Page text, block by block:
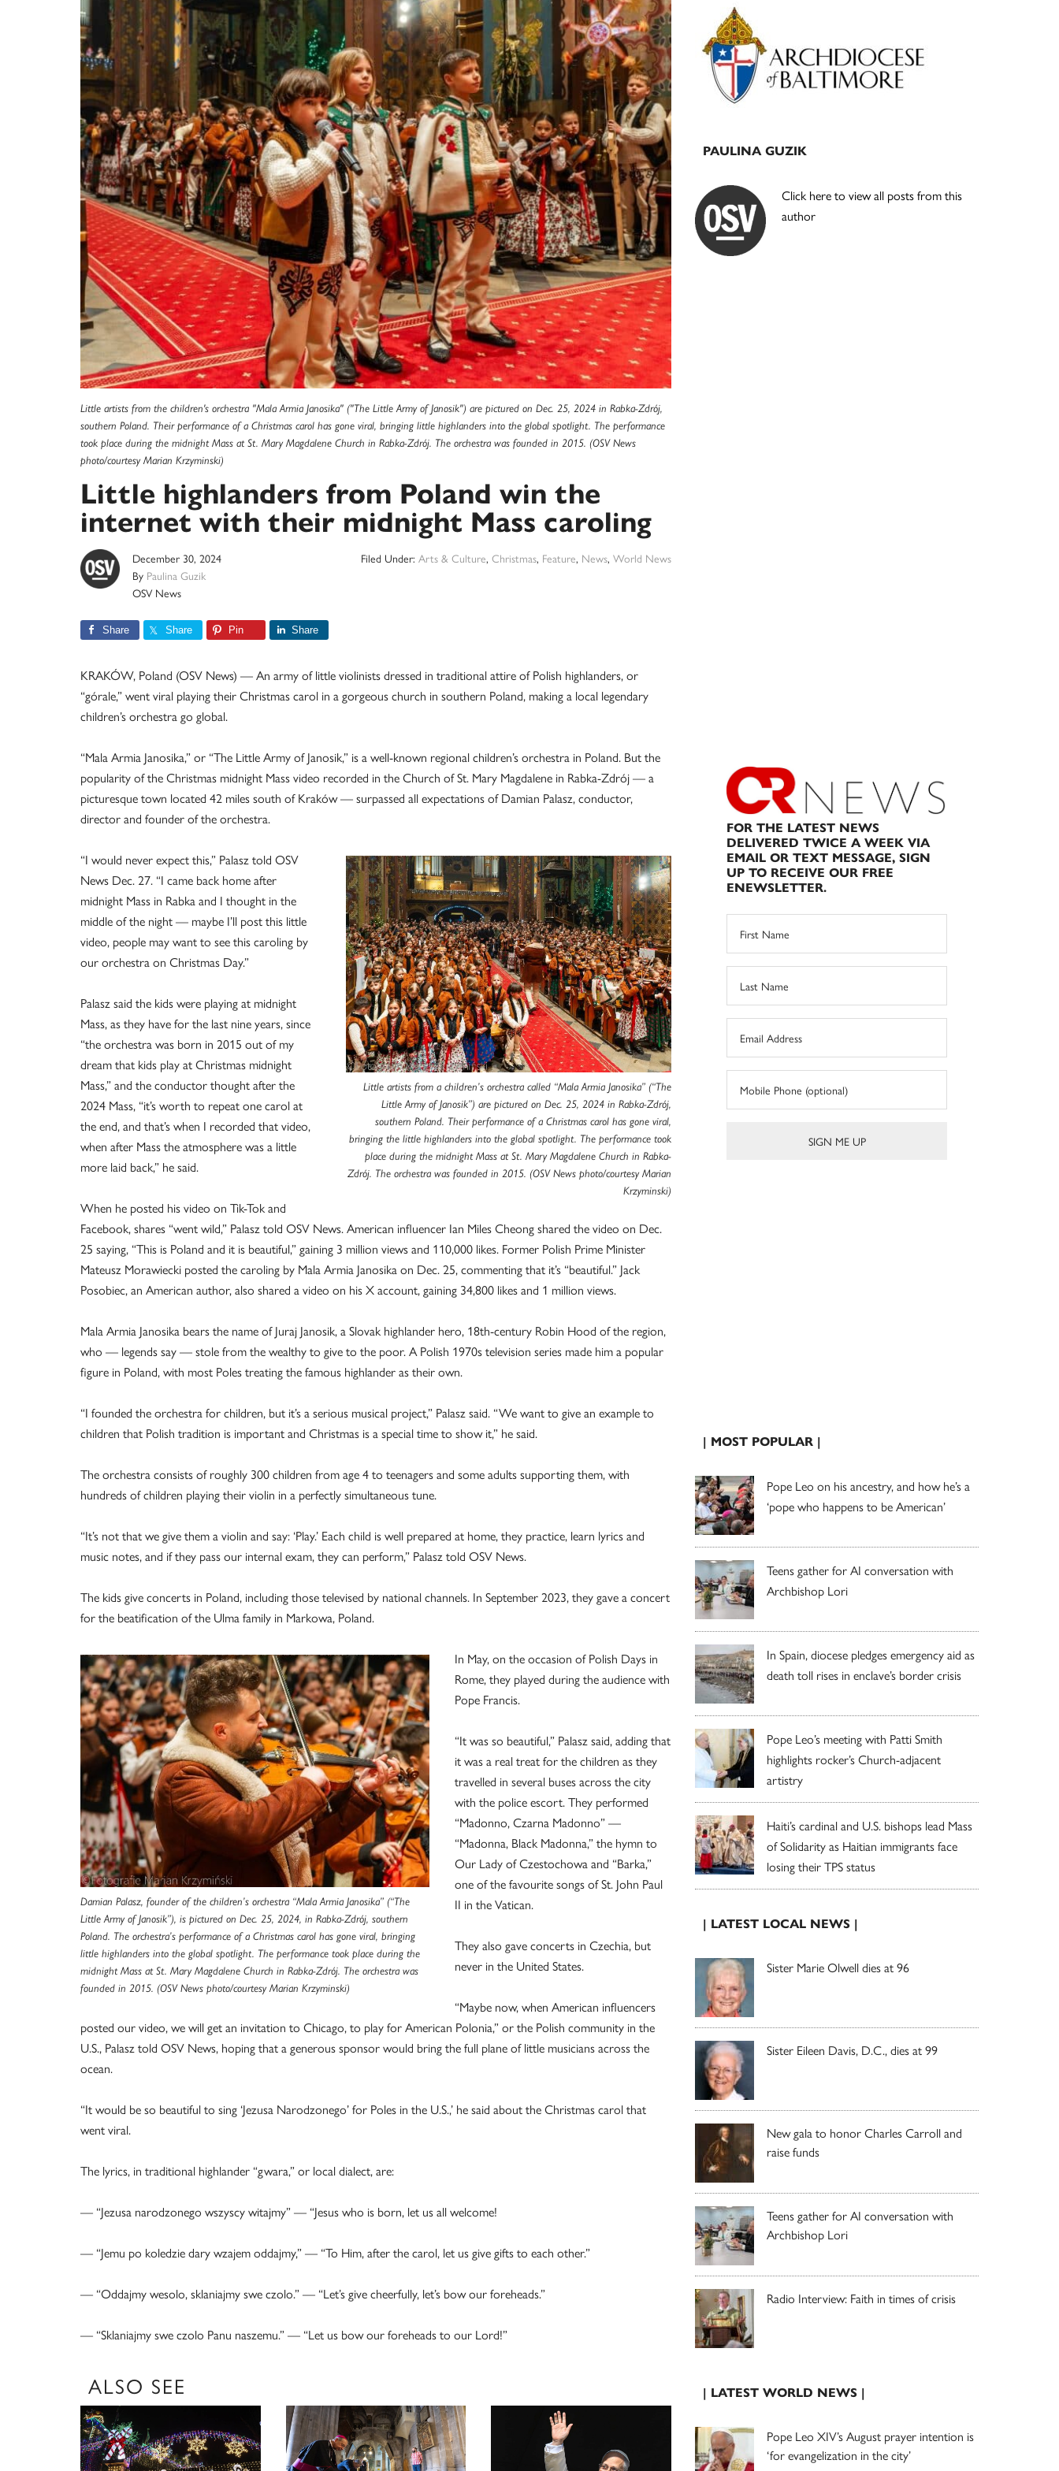
Little artists from the children's orchestra "Mala Armia Janosika" ("The Little Army of Janosik") are pictured on Dec. 25, 2024 in Rabka-Zdrój,
southern Poland. Their performance of a Christmas carol has gone viral, bringing little highlanders into the global spotlight. The performance
took place during the midnight Mass at St. Mary Magdalene Church in Rabka-Zdrój. The orchestra was founded in 2015. (OSV News
photo/courtesy Marian Krzyminski)
Little highlanders from Poland win the
internet with their midnight Mass caroling
December 30, 2024
By Paulina Guzik
OSV News
Filed Under: Arts & Culture, Christmas, Feature, News, World News
Share Share Pin Share
KRAKÓW, Poland (OSV News) — An army of little violinists dressed in traditional attire of Polish highlanders, or
“górale,” went viral playing their Christmas carol in a gorgeous church in southern Poland, making a local legendary
children’s orchestra go global.
“Mala Armia Janosika,” or “The Little Army of Janosik,” is a well-known regional children’s orchestra in Poland. But the
popularity of the Christmas midnight Mass video recorded in the Church of St. Mary Magdalene in Rabka-Zdrój — a
picturesque town located 42 miles south of Kraków — surpassed all expectations of Damian Palasz, conductor,
director and founder of the orchestra.
Little artists from a children’s orchestra called “Mala Armia Janosika” (“The
Little Army of Janosik”) are pictured on Dec. 25, 2024 in Rabka-Zdrój,
southern Poland. Their performance of a Christmas carol has gone viral,
bringing the little highlanders into the global spotlight. The performance took
place during the midnight Mass at St. Mary Magdalene Church in Rabka-
Zdrój. The orchestra was founded in 2015. (OSV News photo/courtesy Marian
Krzyminski)
“I would never expect this,” Palasz told OSV
News Dec. 27. “I came back home after
midnight Mass in Rabka and I thought in the
middle of the night — maybe I’ll post this little
video, people may want to see this caroling by
our orchestra on Christmas Day.”
Palasz said the kids were playing at midnight
Mass, as they have for the last nine years, since
“the orchestra was born in 2015 out of my
dream that kids play at Christmas midnight
Mass,” and the conductor thought after the
2024 Mass, “it’s worth to repeat one carol at
the end, and that’s when I recorded that video,
when after Mass the atmosphere was a little
more laid back,” he said.
When he posted his video on Tik-Tok and
Facebook, shares “went wild,” Palasz told OSV News. American influencer Ian Miles Cheong shared the video on Dec.
25 saying, “This is Poland and it is beautiful,” gaining 3 million views and 110,000 likes. Former Polish Prime Minister
Mateusz Morawiecki posted the caroling by Mala Armia Janosika on Dec. 25, commenting that it’s “beautiful.” Jack
Posobiec, an American author, also shared a video on his X account, gaining 34,800 likes and 1 million views.
Mala Armia Janosika bears the name of Juraj Janosik, a Slovak highlander hero, 18th-century Robin Hood of the region,
who — legends say — stole from the wealthy to give to the poor. A Polish 1970s television series made him a popular
figure in Poland, with most Poles treating the famous highlander as their own.
“I founded the orchestra for children, but it’s a serious musical project,” Palasz said. “We want to give an example to
children that Polish tradition is important and Christmas is a special time to show it,” he said.
The orchestra consists of roughly 300 children from age 4 to teenagers and some adults supporting them, with
hundreds of children playing their violin in a perfectly simultaneous tune.
“It’s not that we give them a violin and say: ‘Play.’ Each child is well prepared at home, they practice, learn lyrics and
music notes, and if they pass our internal exam, they can perform,” Palasz told OSV News.
The kids give concerts in Poland, including those televised by national channels. In September 2023, they gave a concert
for the beatification of the Ulma family in Markowa, Poland.
Damian Palasz, founder of the children’s orchestra “Mala Armia Janosika” (“The
Little Army of Janosik”), is pictured on Dec. 25, 2024, in Rabka-Zdrój, southern
Poland. The orchestra’s performance of a Christmas carol has gone viral, bringing
little highlanders into the global spotlight. The performance took place during the
midnight Mass at St. Mary Magdalene Church in Rabka-Zdrój. The orchestra was
founded in 2015. (OSV News photo/courtesy Marian Krzyminski)
In May, on the occasion of Polish Days in
Rome, they played during the audience with
Pope Francis.
“It was so beautiful,” Palasz said, adding that
it was a real treat for the children as they
travelled in several buses across the city
with the police escort. They performed
“Madonno, Czarna Madonno” —
“Madonna, Black Madonna,” the hymn to
Our Lady of Czestochowa and “Barka,”
one of the favourite songs of St. John Paul
II in the Vatican.
They also gave concerts in Czechia, but
never in the United States.
“Maybe now, when American influencers
posted our video, we will get an invitation to Chicago, to play for American Polonia,” or the Polish community in the
U.S., Palasz told OSV News, hoping that a generous sponsor would bring the full plane of little musicians across the
ocean.
“It would be so beautiful to sing ‘Jezusa Narodzonego’ for Poles in the U.S.,’ he said about the Christmas carol that
went viral.
The lyrics, in traditional highlander “gwara,” or local dialect, are:
— “Jezusa narodzonego wszyscy witajmy” — “Jesus who is born, let us all welcome!
— “Jemu po koledzie dary wzajem oddajmy,” — “To Him, after the carol, let us give gifts to each other.”
— “Oddajmy wesolo, sklaniajmy swe czolo.” — “Let’s give cheerfully, let’s bow our foreheads.”
— “Sklaniajmy swe czolo Panu naszemu.” — “Let us bow our foreheads to our Lord!”
ALSO SEE
Primary
Sidebar
PAULINA GUZIK
Click here to view all posts from this
author
FOR THE LATEST NEWS
DELIVERED TWICE A WEEK VIA
EMAIL OR TEXT MESSAGE, SIGN
UP TO RECEIVE OUR FREE
ENEWSLETTER.
| MOST POPULAR |
Pope Leo on his ancestry, and how he’s a
‘pope who happens to be American’
Teens gather for AI conversation with
Archbishop Lori
In Spain, diocese pledges emergency aid as
death toll rises in enclave’s border crisis
Pope Leo’s meeting with Patti Smith
highlights rocker’s Church-adjacent
artistry
Haiti’s cardinal and U.S. bishops lead Mass
of Solidarity as Haitian immigrants face
losing their TPS status
| LATEST LOCAL NEWS |
Sister Marie Olwell dies at 96
Sister Eileen Davis, D.C., dies at 99
New gala to honor Charles Carroll and
raise funds
Teens gather for AI conversation with
Archbishop Lori
Radio Interview: Faith in times of crisis
| LATEST WORLD NEWS |
Pope Leo XIV’s August prayer intention is
‘for evangelization in the city’